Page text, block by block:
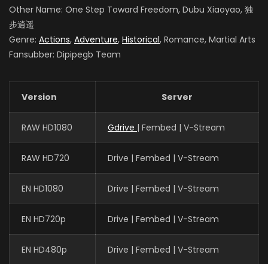
Other Name: One Step Toward Freedom, Dubu Xiaoyao, 独
步逍遥
Genre: Actions, Adventure, Historical, Romance, Martial Arts
Fansubber: Dipipegb Team
Version Server
RAW HD1080 Gdrive | Fembed | V-Stream
RAW HD720 Drive | Fembed | V-Stream
EN HD1080 Drive | Fembed | V-Stream
EN HD720p Drive | Fembed | V-Stream
EN HD480p Drive | Fembed | V-Stream